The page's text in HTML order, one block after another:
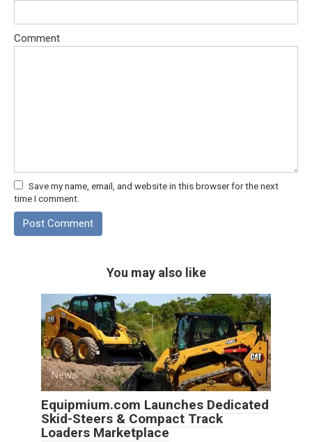
Comment
Save my name, email, and website in this browser for the next
time I comment.
You may also like
News 0
Equipmium.com Launches Dedicated
Skid-Steers & Compact Track
Loaders Marketplace